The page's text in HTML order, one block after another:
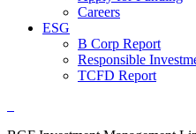
Careers
ESG
B Corp Report
Responsible
TCFD Report